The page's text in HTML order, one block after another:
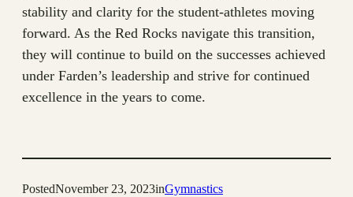
stability and clarity for the student-athletes moving
forward. As the Red Rocks navigate this transition,
they will continue to build on the successes achieved
under Farden’s leadership and strive for continued
excellence in the years to come.
PostedNovember 23, 2023inGymnastics